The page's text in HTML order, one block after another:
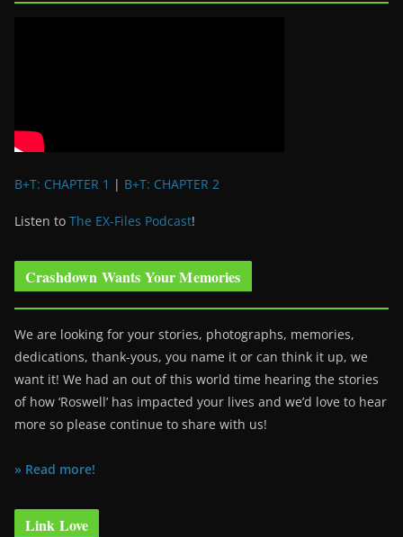
B+T: CHAPTER 1 | B+T: CHAPTER 2
Listen to The EX-Files Podcast!
Crashdown Wants Your Memories
We are looking for your stories, photographs, memories,
dedications, thank-yous, you name it or can think it up, we
want it! We had an out of this world time hearing the stories
of how ‘Roswell’ has impacted your lives and we’d love to hear
more so please continue to share with us!
» Read more!
Link Love